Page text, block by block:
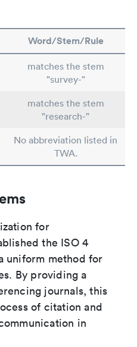
Word/Stem/Rule
matches the stem
"survey-"
matches the stem
"research-"
No abbreviation listed in
TWA.
for
the ISO 4
uniform method for
By providing a
journals, this
of citation and
in